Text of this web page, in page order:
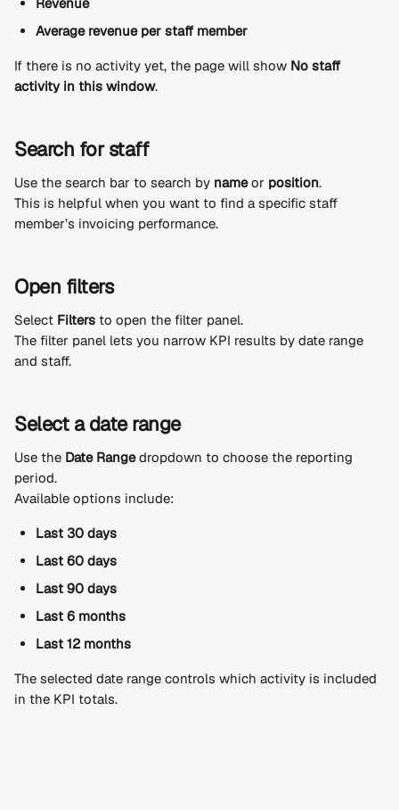
Average revenue per staff member
If there is no activity yet, the page will show No staff
activity in this window.
Search for staff
Use the search bar to search by name or position.
This is helpful when you want to find a specific staff
member’s invoicing performance.
Open filters
Select Filters to open the filter panel.
The filter panel lets you narrow KPI results by date range
and staff.
Select a date range
Use the Date Range dropdown to choose the reporting
period.
Available options include:
Last 30 days
Last 60 days
Last 90 days
Last 6 months
Last 12 months
The selected date range controls which activity is included
in the KPI totals.